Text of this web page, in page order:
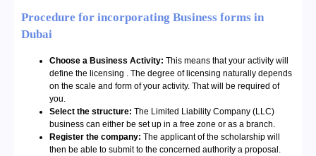
Procedure for incorporating Business forms in
Dubai
Choose a Business Activity: This means that your activity will
define the licensing . The degree of licensing naturally depends
on the scale and form of your activity. That will be required of
you.
Select the structure: The Limited Liability Company (LLC)
business can either be set up in a free zone or as a branch.
Register the company: The applicant of the scholarship will
then be able to submit to the concerned authority a proposal.